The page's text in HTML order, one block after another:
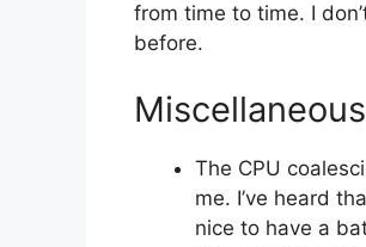
from time to time. I
before.
The CPU
me. I’ve heard
nice to have a